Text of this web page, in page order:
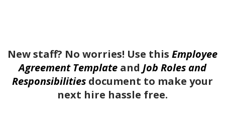
New staff? No worries! Use this Employee
Agreement Template and Job Roles and
Responsibilities document to make your
next hire hassle free.